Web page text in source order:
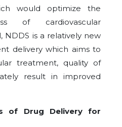
would optimize the
of cardiovascular
NDDS is a relatively new
delivery which aims to
treatment, quality of
result in improved
of Drug Delivery for